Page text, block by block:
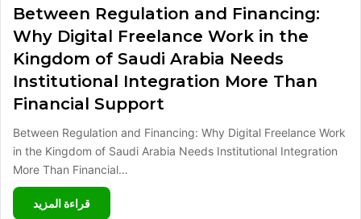
Between Regulation and Financing:
Why Digital Freelance Work in the
Kingdom of Saudi Arabia Needs
Institutional Integration More Than
Financial Support
Between Regulation and Financing: Why Digital Freelance Work
in the Kingdom of Saudi Arabia Needs Institutional Integration
More Than Financial…
قراءة المزيد